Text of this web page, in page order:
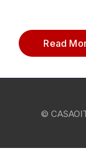
Read
©